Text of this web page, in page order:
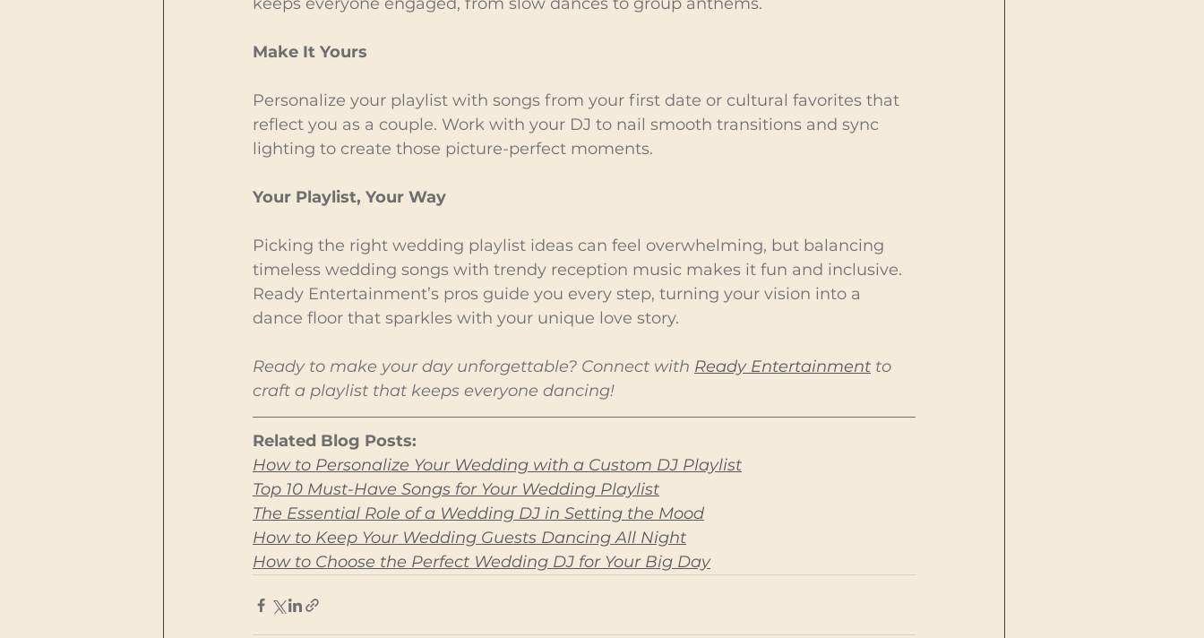
Make It Yours
Personalize your playlist with songs from your first date or cultural favorites that
reflect you as a couple. Work with your DJ to nail smooth transitions and sync
lighting to create those picture-perfect moments.
Your Playlist, Your Way
Picking the right wedding playlist ideas can feel overwhelming, but balancing
timeless wedding songs with trendy reception music makes it fun and inclusive.
Ready Entertainment’s pros guide you every step, turning your vision into a
dance floor that sparkles with your unique love story.
Ready to make your day unforgettable? Connect with Ready Entertainment to
craft a playlist that keeps everyone dancing!
Related Blog Posts:
How to Personalize Your Wedding with a Custom DJ Playlist
Top 10 Must-Have Songs for Your Wedding Playlist
The Essential Role of a Wedding DJ in Setting the Mood
How to Keep Your Wedding Guests Dancing All Night
How to Choose the Perfect Wedding DJ for Your Big Day